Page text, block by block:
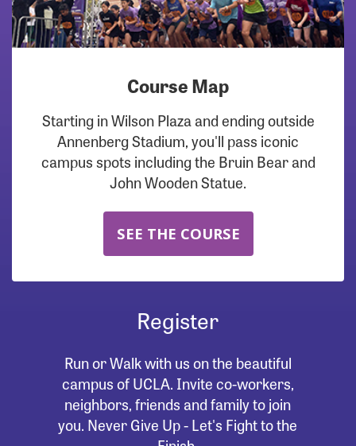
Course Map
Starting in Wilson Plaza and ending outside
Annenberg Stadium, you'll pass iconic
campus spots including the Bruin Bear and
John Wooden Statue.
SEE THE COURSE
Register
Run or Walk with us on the beautiful
campus of UCLA. Invite co-workers,
neighbors, friends and family to join
you. Never Give Up - Let's Fight to the